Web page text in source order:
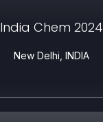
India Chem 2024
New Delhi, INDIA